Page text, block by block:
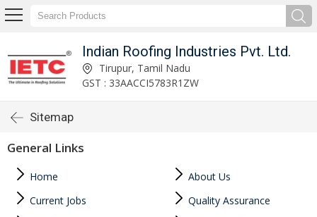
Indian Roofing Industries Pvt. Ltd.
Tirupur, Tamil Nadu
GST : 33AACCI5783R1ZW
Sitemap
General Links
Home
About Us
Current Jobs
Quality Assurance